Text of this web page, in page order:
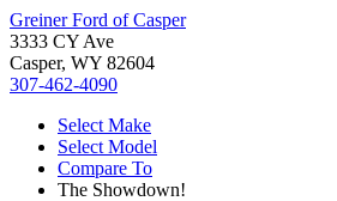
Greiner Ford of Casper
3333 CY Ave
Casper, WY 82604
307-462-4090
Select Make
Select Model
Compare To
The Showdown!